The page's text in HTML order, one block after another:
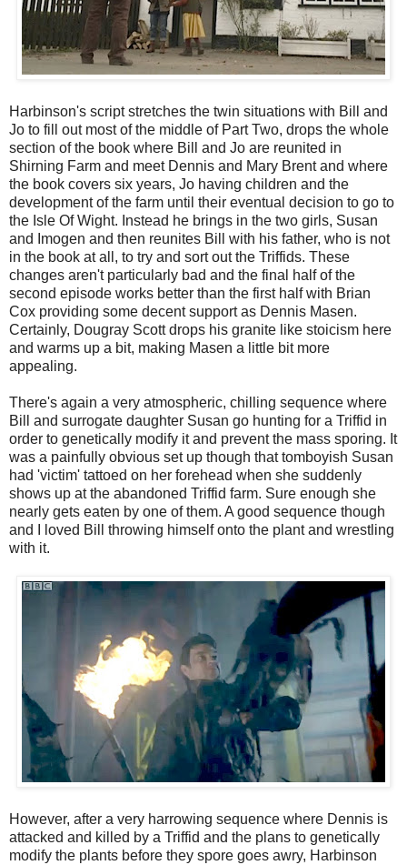
Harbinson's script stretches the twin situations with Bill and
Jo to fill out most of the middle of Part Two, drops the whole
section of the book where Bill and Jo are reunited in
Shirning Farm and meet Dennis and Mary Brent and where
the book covers six years, Jo having children and the
development of the farm until their eventual decision to go to
the Isle Of Wight. Instead he brings in the two girls, Susan
and Imogen and then reunites Bill with his father, who is not
in the book at all, to try and sort out the Triffids. These
changes aren't particularly bad and the final half of the
second episode works better than the first half with Brian
Cox providing some decent support as Dennis Masen.
Certainly, Dougray Scott drops his granite like stoicism here
and warms up a bit, making Masen a little bit more
appealing.
There's again a very atmospheric, chilling sequence where
Bill and surrogate daughter Susan go hunting for a Triffid in
order to genetically modify it and prevent the mass sporing. It
was a painfully obvious set up though that tomboyish Susan
had 'victim' tattoed on her forehead when she suddenly
shows up at the abandoned Triffid farm. Sure enough she
nearly gets eaten by one of them. A good sequence though
and I loved Bill throwing himself onto the plant and wrestling
with it.
However, after a very harrowing sequence where Dennis is
attacked and killed by a Triffid and the plans to genetically
modify the plants before they spore goes awry, Harbinson